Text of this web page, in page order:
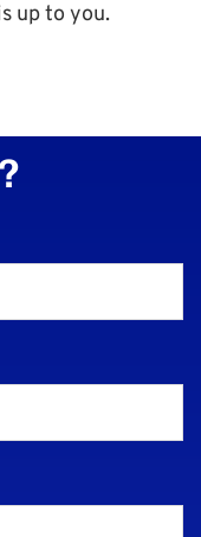
up to you.